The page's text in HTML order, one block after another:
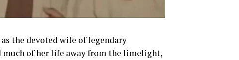
the devoted wife of legendary
much of her life away from the limelight,